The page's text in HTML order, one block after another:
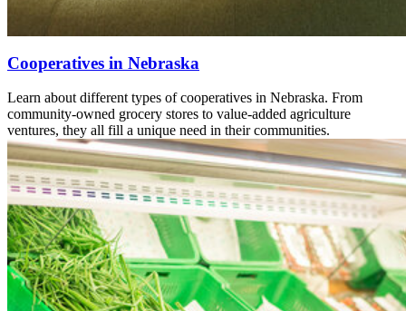
Cooperatives in Nebraska
Learn about different types of cooperatives in Nebraska. From
community-owned grocery stores to value-added agriculture
ventures, they all fill a unique need in their communities.